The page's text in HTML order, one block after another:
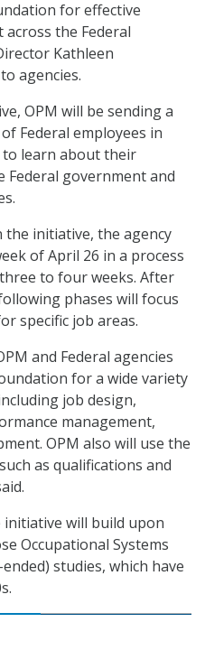
for effective
the Federal
Kathleen
to agencies.
OPM will be sending a
Federal employees in
to learn about their
government and
the initiative, the agency
of April 26 in a process
to four weeks. After
phases will focus
specific job areas.
and Federal agencies
for a wide variety
job design,
management,
OPM also will use the
as qualifications and
will build upon
Occupational Systems
studies, which have